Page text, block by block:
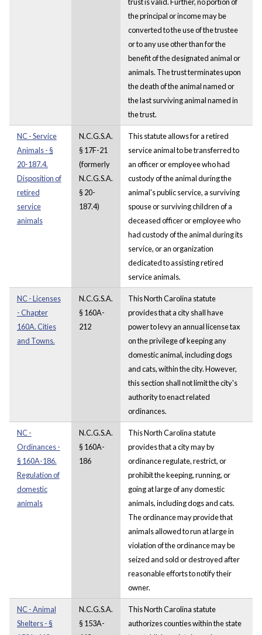
the principal or income may be
converted to the use of the trustee
or to any use other than for the
benefit of the designated animal or
animals. The trust terminates upon
the death of the animal named or
the last surviving animal named in
the trust.
NC - Service
Animals - §
20-187.4.
Disposition of
retired
service
animals
N.C.G.S.A.
§ 17F-21
(formerly
N.C.G.S.A.
§ 20-
187.4)
This statute allows for a retired
service animal to be transferred to
an officer or employee who had
custody of the animal during the
animal's public service, a surviving
spouse or surviving children of a
deceased officer or employee who
had custody of the animal during its
service, or an organization
dedicated to assisting retired
service animals.
NC - Licenses
- Chapter
160A. Cities
and Towns.
N.C.G.S.A.
§ 160A-
212
This North Carolina statute
provides that a city shall have
power to levy an annual license tax
on the privilege of keeping any
domestic animal, including dogs
and cats, within the city. However,
this section shall not limit the city's
authority to enact related
ordinances.
NC -
Ordinances -
§ 160A-186.
Regulation of
domestic
animals
N.C.G.S.A.
§ 160A-
186
This North Carolina statute
provides that a city may by
ordinance regulate, restrict, or
prohibit the keeping, running, or
going at large of any domestic
animals, including dogs and cats.
The ordinance may provide that
animals allowed to run at large in
violation of the ordinance may be
seized and sold or destroyed after
reasonable efforts to notify their
owner.
NC - Animal
Shelters - §
N.C.G.S.A.
§ 153A-
This North Carolina statute
authorizes counties within the state